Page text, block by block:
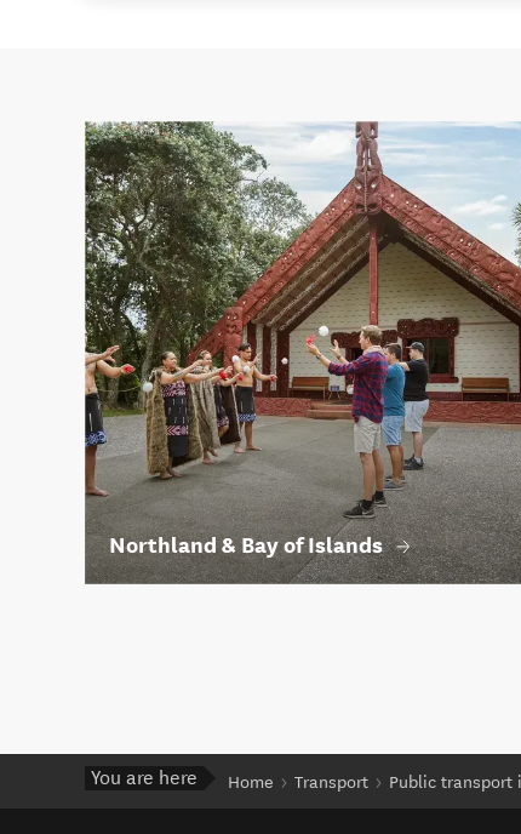
Northland & Bay of Islands
You are here Home Transport Public transport